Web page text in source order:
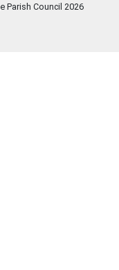
Parish Council 2026